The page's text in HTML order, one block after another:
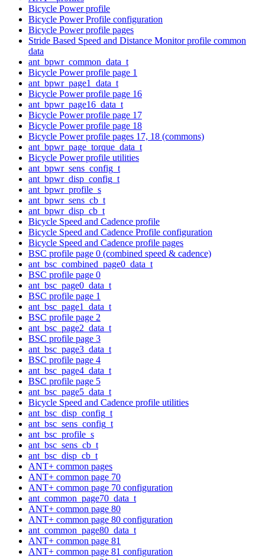
Bicycle Power profile
Bicycle Power Profile configuration
Bicycle Power profile pages
Stride Based Speed and Distance Monitor profile common
data
ant_bpwr_common_data_t
Bicycle Power profile page 1
ant_bpwr_page1_data_t
Bicycle Power profile page 16
ant_bpwr_page16_data_t
Bicycle Power profile page 17
Bicycle Power profile page 18
Bicycle Power profile pages 17, 18 (commons)
ant_bpwr_page_torque_data_t
Bicycle Power profile utilities
ant_bpwr_sens_config_t
ant_bpwr_disp_config_t
ant_bpwr_profile_s
ant_bpwr_sens_cb_t
ant_bpwr_disp_cb_t
Bicycle Speed and Cadence profile
Bicycle Speed and Cadence Profile configuration
Bicycle Speed and Cadence profile pages
BSC profile page 0 (combined speed & cadence)
ant_bsc_combined_page0_data_t
BSC profile page 0
ant_bsc_page0_data_t
BSC profile page 1
ant_bsc_page1_data_t
BSC profile page 2
ant_bsc_page2_data_t
BSC profile page 3
ant_bsc_page3_data_t
BSC profile page 4
ant_bsc_page4_data_t
BSC profile page 5
ant_bsc_page5_data_t
Bicycle Speed and Cadence profile utilities
ant_bsc_disp_config_t
ant_bsc_sens_config_t
ant_bsc_profile_s
ant_bsc_sens_cb_t
ant_bsc_disp_cb_t
ANT+ common pages
ANT+ common page 70
ANT+ common page 70 configuration
ant_common_page70_data_t
ANT+ common page 80
ANT+ common page 80 configuration
ant_common_page80_data_t
ANT+ common page 81
ANT+ common page 81 configuration